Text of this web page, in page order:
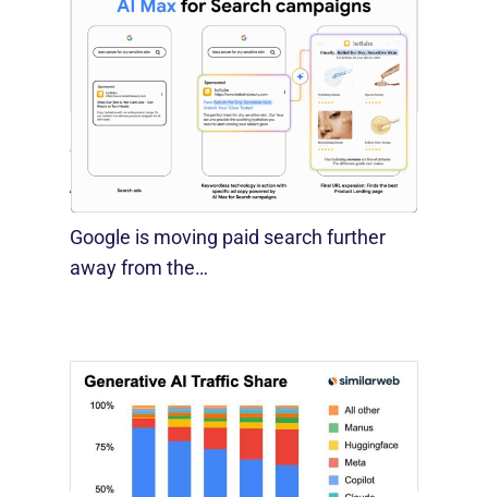
Google Pushes Search Ads Into AI Max
August 10, 2026
Google is moving paid search further
away from the…